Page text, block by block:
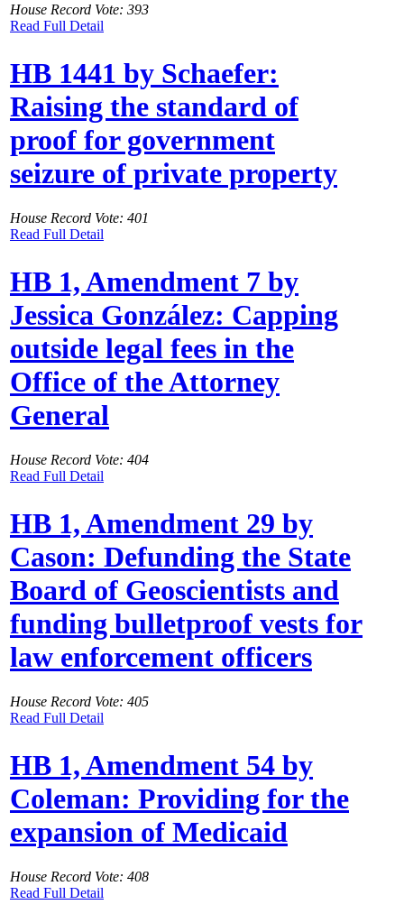
House Record Vote: 393
Read Full Detail
HB 1441 by Schaefer:
Raising the standard of
proof for government
seizure of private property
House Record Vote: 401
Read Full Detail
HB 1, Amendment 7 by
Jessica González: Capping
outside legal fees in the
Office of the Attorney
General
House Record Vote: 404
Read Full Detail
HB 1, Amendment 29 by
Cason: Defunding the State
Board of Geoscientists and
funding bulletproof vests for
law enforcement officers
House Record Vote: 405
Read Full Detail
HB 1, Amendment 54 by
Coleman: Providing for the
expansion of Medicaid
House Record Vote: 408
Read Full Detail